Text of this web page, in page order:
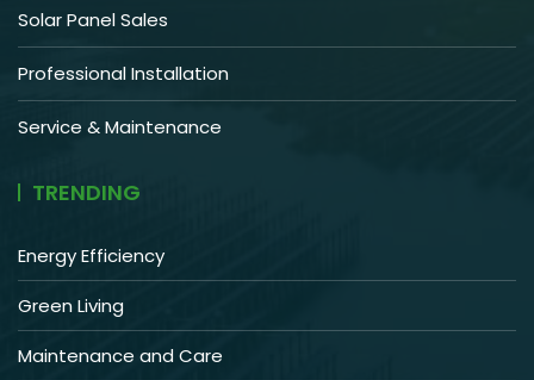
Solar Panel Sales
Professional Installation
Service & Maintenance
TRENDING
Energy Efficiency
Green Living
Maintenance and Care